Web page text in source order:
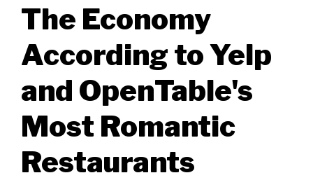
The Economy
According to Yelp
and OpenTable's
Most Romantic
Restaurants